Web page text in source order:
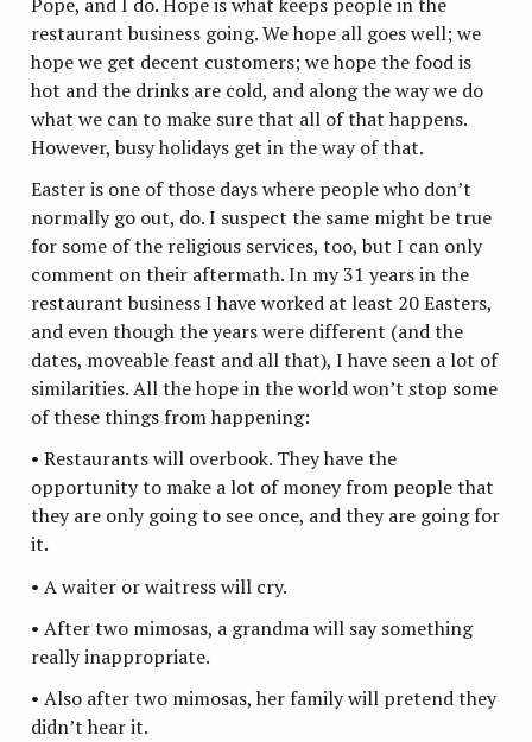
restaurant business going. We hope all goes well; we
hope we get decent customers; we hope the food is
hot and the drinks are cold, and along the way we do
what we can to make sure that all of that happens.
However, busy holidays get in the way of that.
Easter is one of those days where people who don’t
normally go out, do. I suspect the same might be true
for some of the religious services, too, but I can only
comment on their aftermath. In my 31 years in the
restaurant business I have worked at least 20 Easters,
and even though the years were different (and the
dates, moveable feast and all that), I have seen a lot of
similarities. All the hope in the world won’t stop some
of these things from happening:
• Restaurants will overbook. They have the
opportunity to make a lot of money from people that
they are only going to see once, and they are going for
it.
• A waiter or waitress will cry.
• After two mimosas, a grandma will say something
really inappropriate.
• Also after two mimosas, her family will pretend they
didn’t hear it.